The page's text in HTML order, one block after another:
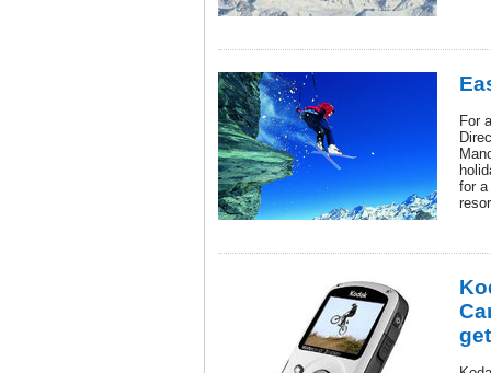
For
for a